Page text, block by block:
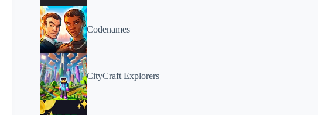
Codenames
CityCraft Explorers